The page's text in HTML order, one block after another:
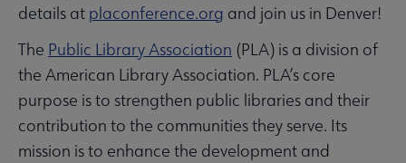
details at placonference.org and join us in Denver!
The Public Library Association (PLA) is a division of
the American Library Association. PLA’s core
purpose is to strengthen public libraries and their
contribution to the communities they serve. Its
mission is to enhance the development and